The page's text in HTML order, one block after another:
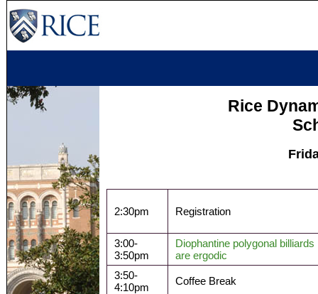
Rice
2:30pm Registration
3:00-
3:50pm
Diophantine polygonal billiards
are ergodic
3:50-
4:10pm
Coffee Break